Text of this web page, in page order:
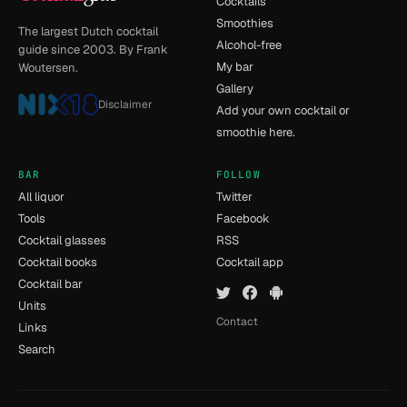
The largest Dutch cocktail
guide since 2003. By Frank
Woutersen.
Disclaimer
Smoothies
Alcohol-free
My bar
Gallery
Add your own cocktail or
smoothie here.
BAR
All liquor
Tools
Cocktail glasses
Cocktail books
Cocktail bar
Units
Links
Search
FOLLOW
Twitter
Facebook
RSS
Cocktail app
Contact